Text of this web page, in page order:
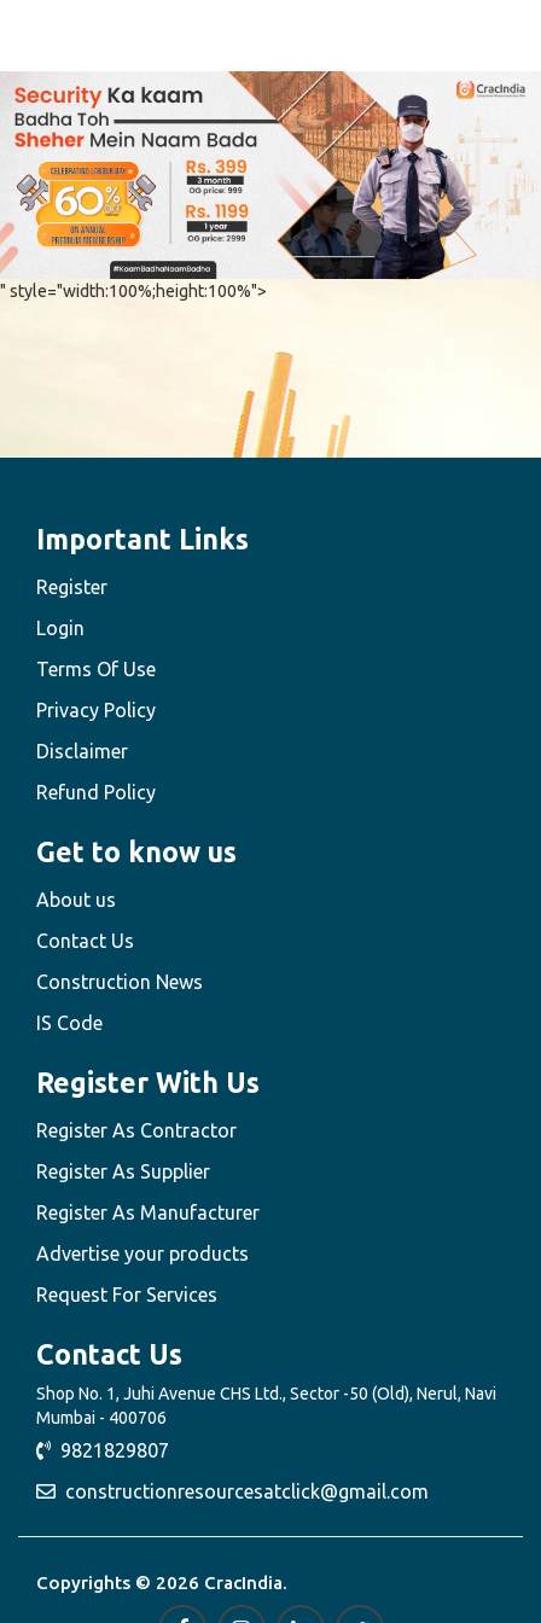
" style="width:100%;height:100%">
Important Links
Register
Login
Terms Of Use
Privacy Policy
Disclaimer
Refund Policy
Get to know us
About us
Contact Us
Construction News
IS Code
Register With Us
Register As Contractor
Register As Supplier
Register As Manufacturer
Advertise your products
Request For Services
Contact Us
Shop No. 1, Juhi Avenue CHS Ltd., Sector -50 (Old), Nerul, Navi
Mumbai - 400706
9821829807
constructionresourcesatclick@gmail.com
Copyrights © 2026 CracIndia.